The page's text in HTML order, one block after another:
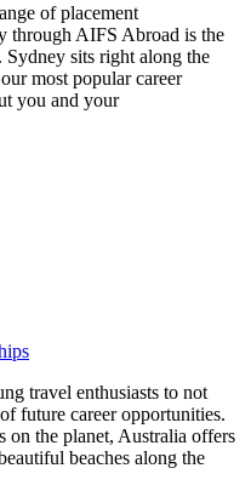
of placement
through AIFS Abroad is the
Sydney sits right along the
most popular career
you and your
travel enthusiasts to not
future career opportunities.
on the planet, Australia offers
beaches along the